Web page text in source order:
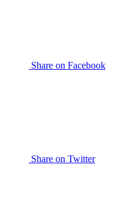
Share on Facebook
Share on Twitter